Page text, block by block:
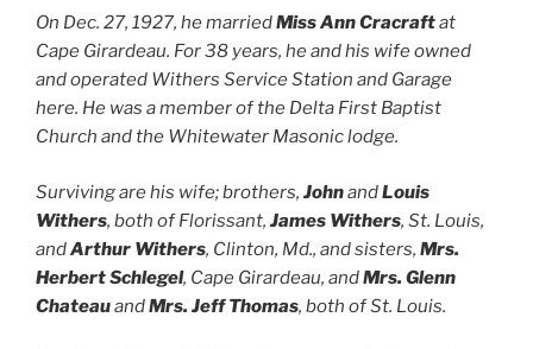
On Dec. 27, 1927, he marriedMiss Ann Cracraftat
Cape Girardeau. For 38 years, he and his wife owned
and operated Withers Service Station and Garage
here. He was a member of the Delta First Baptist
Church and the Whitewater Masonic lodge.
Surviving are his wife; brothers, JohnandLouis
Withers, both of Florissant, James Withers, St. Louis,
andArthur Withers, Clinton, Md., and sisters, Mrs.
Herbert Schlegel, Cape Girardeau, andMrs. Glenn
ChateauandMrs. Jeff Thomas, both of St. Louis.